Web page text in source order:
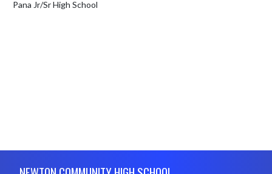
Pana Jr/Sr High School